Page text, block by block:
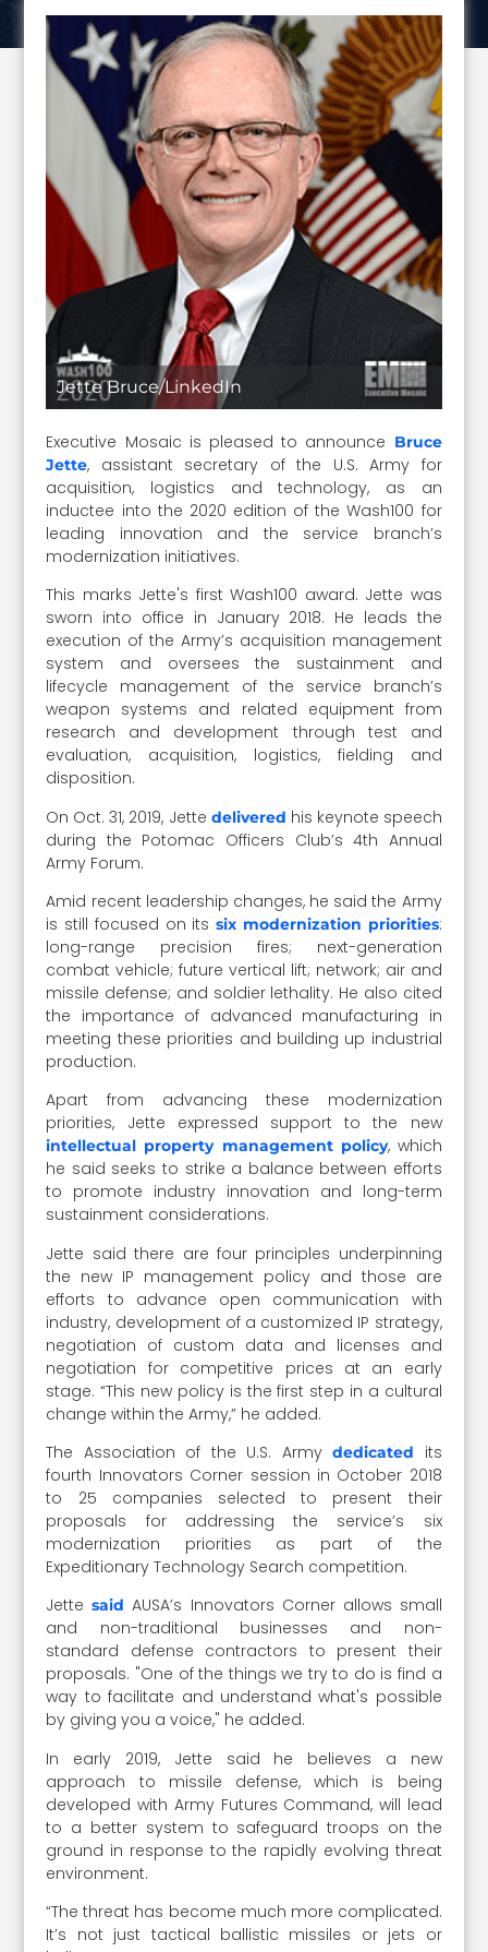
Jette Bruce/LinkedIn
Executive Mosaic is pleased to announce Bruce
Jette, assistant secretary of the U.S. Army for
acquisition, logistics and technology, as an
inductee into the 2020 edition of the Wash100 for
leading innovation and the service branch’s
modernization initiatives.
This marks Jette's first Wash100 award. Jette was
sworn into office in January 2018. He leads the
execution of the Army’s acquisition management
system and oversees the sustainment and
lifecycle management of the service branch’s
weapon systems and related equipment from
research and development through test and
evaluation, acquisition, logistics, fielding and
disposition.
On Oct. 31, 2019, Jette delivered his keynote speech
during the Potomac Officers Club’s 4th Annual
Army Forum.
Amid recent leadership changes, he said the Army
is still focused on itssix modernization priorities:
long-range precision fires; next-generation
combat vehicle; future vertical lift; network; air and
missile defense; and soldier lethality. He also cited
the importance of advanced manufacturing in
meeting these priorities and building up industrial
production.
Apart from advancing these modernization
priorities, Jette expressed support to the new
intellectual property management policy, which
he said seeks to strike a balance between efforts
to promote industry innovation and long-term
sustainment considerations.
Jette said there are four principles underpinning
the new IP management policy and those are
efforts to advance open communication with
industry, development of a customized IP strategy,
negotiation of custom data and licenses and
negotiation for competitive prices at an early
stage. “This new policy is the first step in a cultural
change within the Army,” he added.
The Association of the U.S. Armydedicated
its
fourth Innovators Corner session in October 2018
to 25 companies selected to present their
proposals for addressing the service’s six
modernization priorities as part of the
Expeditionary Technology Search competition.
Jettesaid AUSA’s Innovators Corner allows small
and non-traditional businesses and non-
standard defense contractors to present their
proposals. "One of the things we try to do is find a
way to facilitate and understand what's possible
by giving you a voice," he added.
In early 2019, Jette said he believes a new
approach to missile defense, which is being
developed with Army Futures Command, will lead
to a better system to safeguard troops on the
ground in response to the rapidly evolving threat
environment.
“The threat has become much more complicated.
It’s not just tactical ballistic missiles or jets or